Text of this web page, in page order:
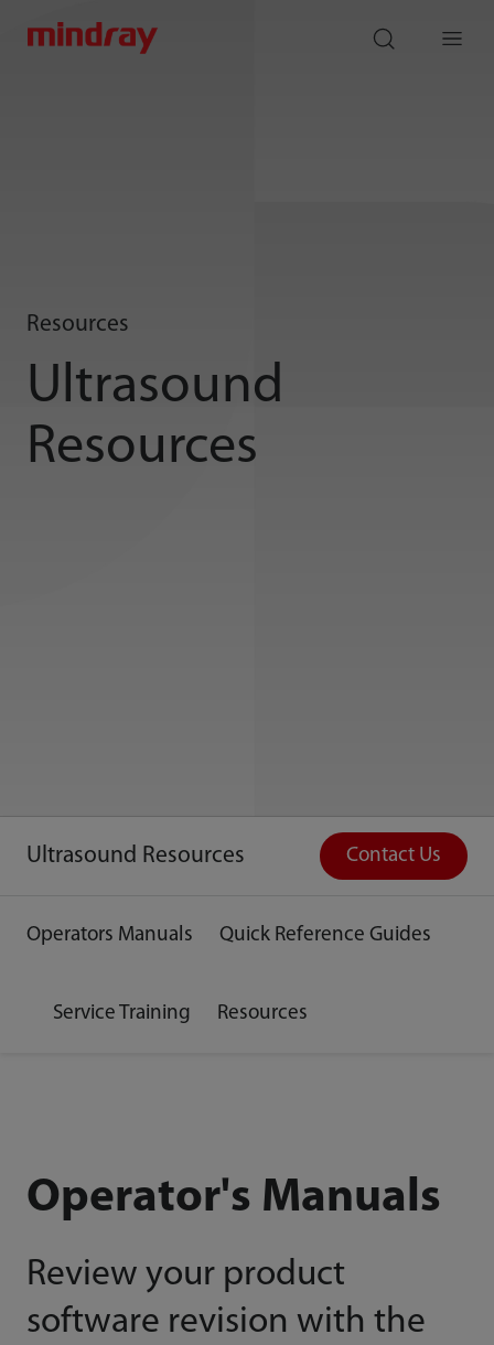
Resources
Ultrasound
Resources
Ultrasound Resources
Operators Manuals Quick Reference Guides
Service Training Resources
Contact Us
Operator's Manuals
Review your product
software revision with the